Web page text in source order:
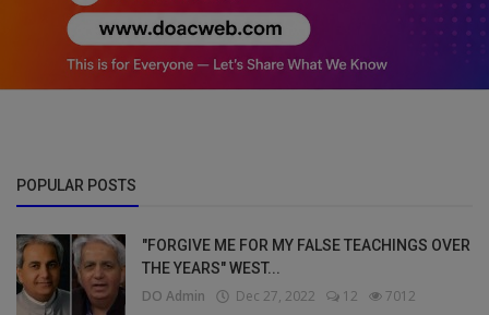
POPULAR POSTS
"FORGIVE ME FOR MY FALSE TEACHINGS OVER
THE YEARS" WEST...
DO Admin Dec 27, 2022 12 7012